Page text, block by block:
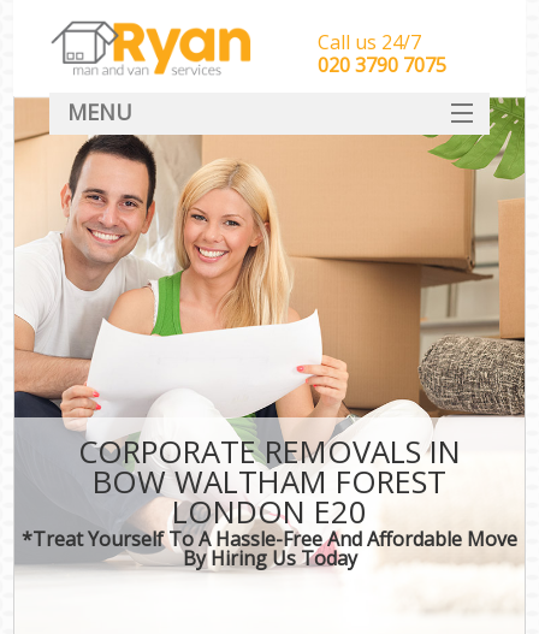
CORPORATE REMOVALS IN
BOW WALTHAM FOREST
LONDON E20
*Treat Yourself To A Hassle-Free And Affordable Move
By Hiring Us Today
Call us 24/7
‎‎‎020 3790 7075
MENU
HOME
Man With Van Removals
SERVICES
DEALS
CONTACT